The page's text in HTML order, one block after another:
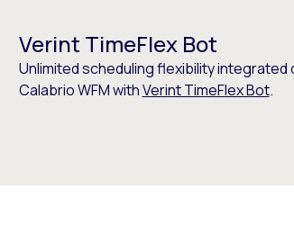
Verint TimeFlex Bot
Unlimited scheduling flexibility integrated
Calabrio WFM withVerint TimeFlex Bot.